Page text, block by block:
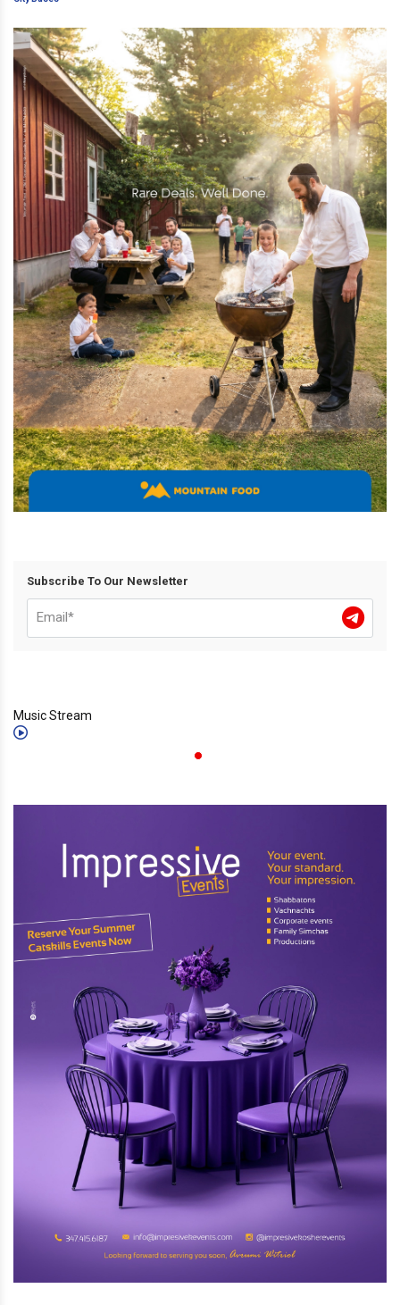
Subscribe To Our Newsletter
Music Stream